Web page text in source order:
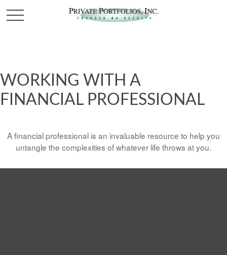
WORKING WITH A
FINANCIAL PROFESSIONAL
A financial professional is an invaluable resource to help you
untangle the complexities of whatever life throws at you.